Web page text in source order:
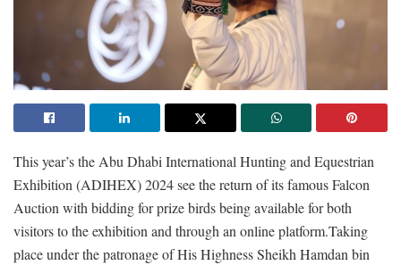
This year’s the Abu Dhabi International Hunting and Equestrian
Exhibition (ADIHEX) 2024 see the return of its famous Falcon
Auction with bidding for prize birds being available for both
visitors to the exhibition and through an online platform.Taking
place under the patronage of His Highness Sheikh Hamdan bin